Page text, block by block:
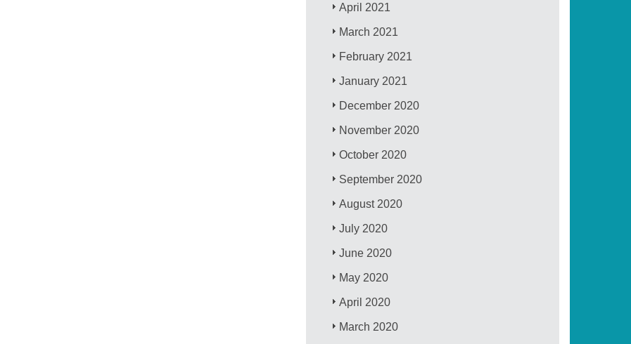
April 2021
March 2021
February 2021
January 2021
December 2020
November 2020
October 2020
September 2020
August 2020
July 2020
June 2020
May 2020
April 2020
March 2020